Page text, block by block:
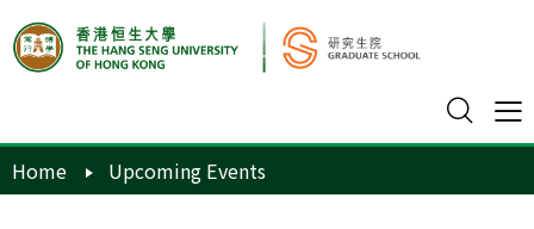
Home Upcoming Events